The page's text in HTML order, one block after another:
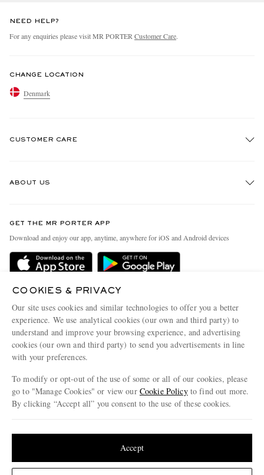
NEED HELP?
For any enquiries please visit MR PORTER Customer Care.
CHANGE LOCATION
Denmark
CUSTOMER CARE
Delivery
Holiday Orders
Terms & Conditions
Privacy Policy
Cookie Policy
Cookie Center
ABOUT US
People & Planet
Sustainability Strategy
MR PORTER Health In Mind
MR PORTER REWARDS
Careers
Our Apps
Modern Slavery Statement
Investor Relations
GET THE MR PORTER APP
Download and enjoy our app, anytime, anywhere for iOS and Android devices
MR PORTER ACCEPTS
NET‑A‑PORTER.COM sells must-have luxury fashion from over 900 of the world's
COOKIES & PRIVACY
Our site uses cookies and similar technologies to offer you a better
experience. We use analytical cookies (our own and third party) to
understand and improve your browsing experience, and advertising
cookies (our own and third party) to send you advertisements in line
with your preferences.
To modify or opt-out of the use of some or all of our cookies, please
go to "Manage Cookies" or view our Cookie Policyto find out more.
By clicking “Accept all” you consent to the use of these cookies.
Accept